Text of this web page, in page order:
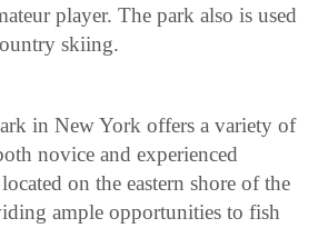
player. The park also is used
skiing.
in New York offers a variety of
novice and experienced
on the eastern shore of the
ample opportunities to fish